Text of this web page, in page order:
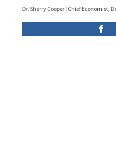
Dr. Sherry Cooper | Chief Economist,